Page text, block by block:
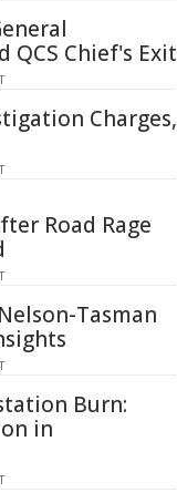
QCS Chief's Exit
Charges,
Road Rage
Tasman
Burn:
in